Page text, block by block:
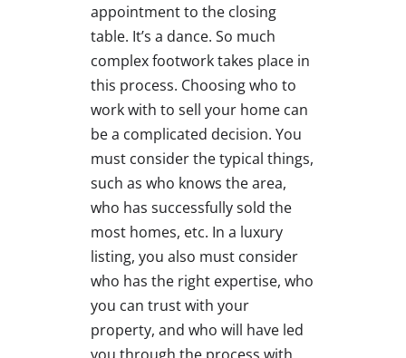
appointment to the closing
table. It’s a dance. So much
complex footwork takes place in
this process. Choosing who to
work with to sell your home can
be a complicated decision. You
must consider the typical things,
such as who knows the area,
who has successfully sold the
most homes, etc. In a luxury
listing, you also must consider
who has the right expertise, who
you can trust with your
property, and who will have led